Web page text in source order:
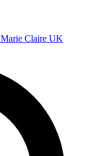
Marie Claire UK